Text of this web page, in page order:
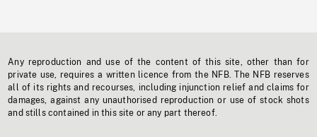
Any reproduction and use of the content of this site, other than for
private use, requires a written licence from the NFB. The NFB reserves
all of its rights and recourses, including injunction relief and claims for
damages, against any unauthorised reproduction or use of stock shots
and stills contained in this site or any part thereof.